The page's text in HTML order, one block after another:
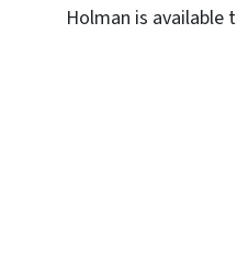
Holman is available